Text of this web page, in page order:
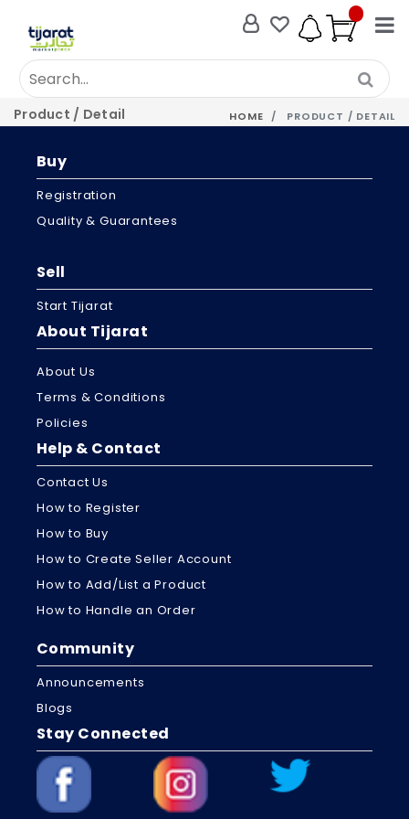
Product / Detail HOME PRODUCT / DETAIL
Buy
Registration
Quality & Guarantees
Sell
Start Tijarat
About Tijarat
About Us
Terms & Conditions
Policies
Help & Contact
Contact Us
How to Register
How to Buy
How to Create Seller Account
How to Add/List a Product
How to Handle an Order
Community
Announcements
Blogs
Stay Connected